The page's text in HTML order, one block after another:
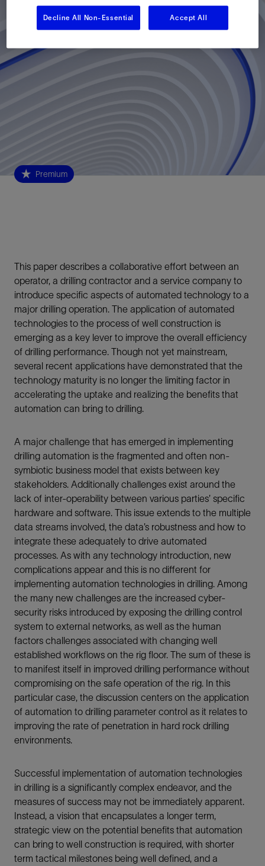
Premium
This paper describes a collaborative effort between an
operator, a drilling contractor and a service company to
introduce specific aspects of automated technology to a
major drilling operation. The application of automated
technologies to the process of well construction is
emerging as a key lever to improve the overall efficiency
of drilling performance. Though not yet mainstream,
several recent applications have demonstrated that the
technology maturity is no longer the limiting factor in
accelerating the uptake and realizing the benefits that
automation can bring to drilling.
A major challenge that has emerged in implementing
drilling automation is the fragmented and often non-
symbiotic business model that exists between key
stakeholders. Additionally challenges exist around the
lack of inter-operability between various parties’ specific
hardware and software. This issue extends to the multiple
data streams involved, the data’s robustness and how to
integrate these adequately to drive automated
processes. As with any technology introduction, new
complications appear and this is no different for
implementing automation technologies in drilling. Among
the many new challenges are the increased cyber-
security risks introduced by exposing the drilling control
system to external networks, as well as the human
factors challenges associated with changing well
established workflows on the rig floor. The sum of these is
to manifest itself in improved drilling performance without
compromising on the safe operation of the rig. In this
particular case, the discussion centers on the application
of automation to drilling parameter control as it relates to
improving the rate of penetration in hard rock drilling
environments.
Successful implementation of automation technologies
in drilling is a significantly complex endeavor, and the
measures of success may not be immediately apparent.
Instead, a vision that encapsulates a longer term,
strategic view on the potential benefits that automation
can bring to well construction is required, with shorter
term tactical milestones being well defined, and a
Decline All Non-Essential Accept All